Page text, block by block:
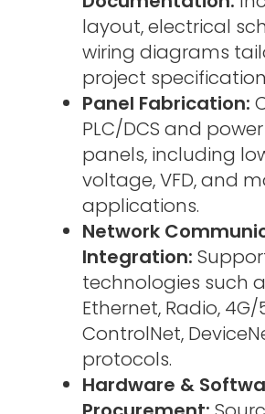
layout, electrical
wiring diagrams
project
Panel Fabrication:
PLC/DCS and
panels, including
voltage, VFD, and
applications.
Network
Integration:
technologies such
Ethernet, Radio, 4G/
ControlNet,
protocols.
Hardware &